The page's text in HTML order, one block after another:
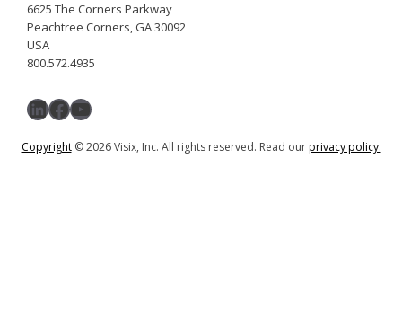
6625 The Corners Parkway
Peachtree Corners, GA 30092
USA
800.572.4935
LinkedIn
Facebook
YouTube
Copyright© 2026 Visix, Inc. All rights reserved. Read ourprivacy policy.